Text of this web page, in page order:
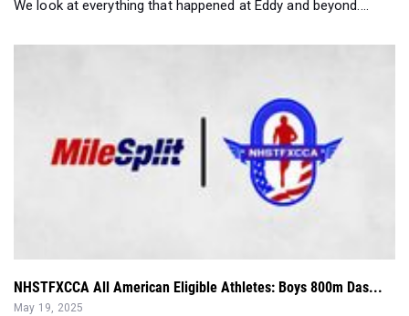
We look at everything that happened at Eddy and beyond....
NHSTFXCCA All American Eligible Athletes: Boys 800m Das...
May 19, 2025